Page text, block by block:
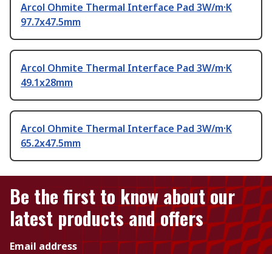
Arcol Ohmite Thermal Interface Pad 3W/m·K
97.7x47.5mm
Arcol Ohmite Thermal Interface Pad 3W/m·K
49.1x28mm
Arcol Ohmite Thermal Interface Pad 3W/m·K
65.2x47.5mm
Be the first to know about our
latest products and offers
Email address